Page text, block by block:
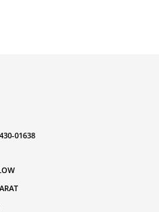
01638